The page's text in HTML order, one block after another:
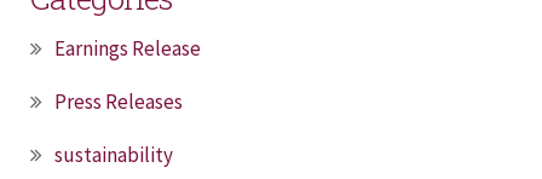
Earnings Release
Press Releases
sustainability